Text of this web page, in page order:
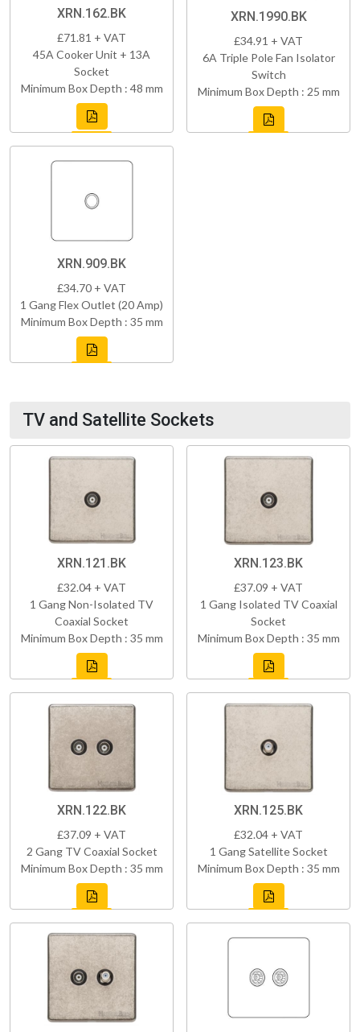
XRN.162.BK
£71.81 + VAT
45A Cooker Unit + 13A
Socket
Minimum Box Depth : 48 mm
XRN.1990.BK
£34.91 + VAT
6A Triple Pole Fan Isolator
Switch
Minimum Box Depth : 25 mm
XRN.909.BK
£34.70 + VAT
1 Gang Flex Outlet (20 Amp)
Minimum Box Depth : 35 mm
TV and Satellite Sockets
XRN.121.BK
£32.04 + VAT
1 Gang Non-Isolated TV
Coaxial Socket
Minimum Box Depth : 35 mm
XRN.123.BK
£37.09 + VAT
1 Gang Isolated TV Coaxial
Socket
Minimum Box Depth : 35 mm
XRN.122.BK
£37.09 + VAT
2 Gang TV Coaxial Socket
Minimum Box Depth : 35 mm
XRN.125.BK
£32.04 + VAT
1 Gang Satellite Socket
Minimum Box Depth : 35 mm